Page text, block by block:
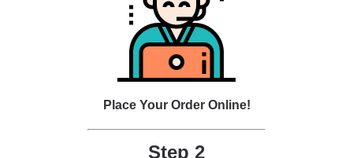
Place Your Order Online!
Step 2